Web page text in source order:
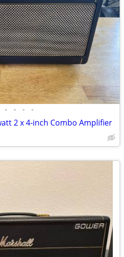
• • • •
2 x 4-inch Combo Amplifier